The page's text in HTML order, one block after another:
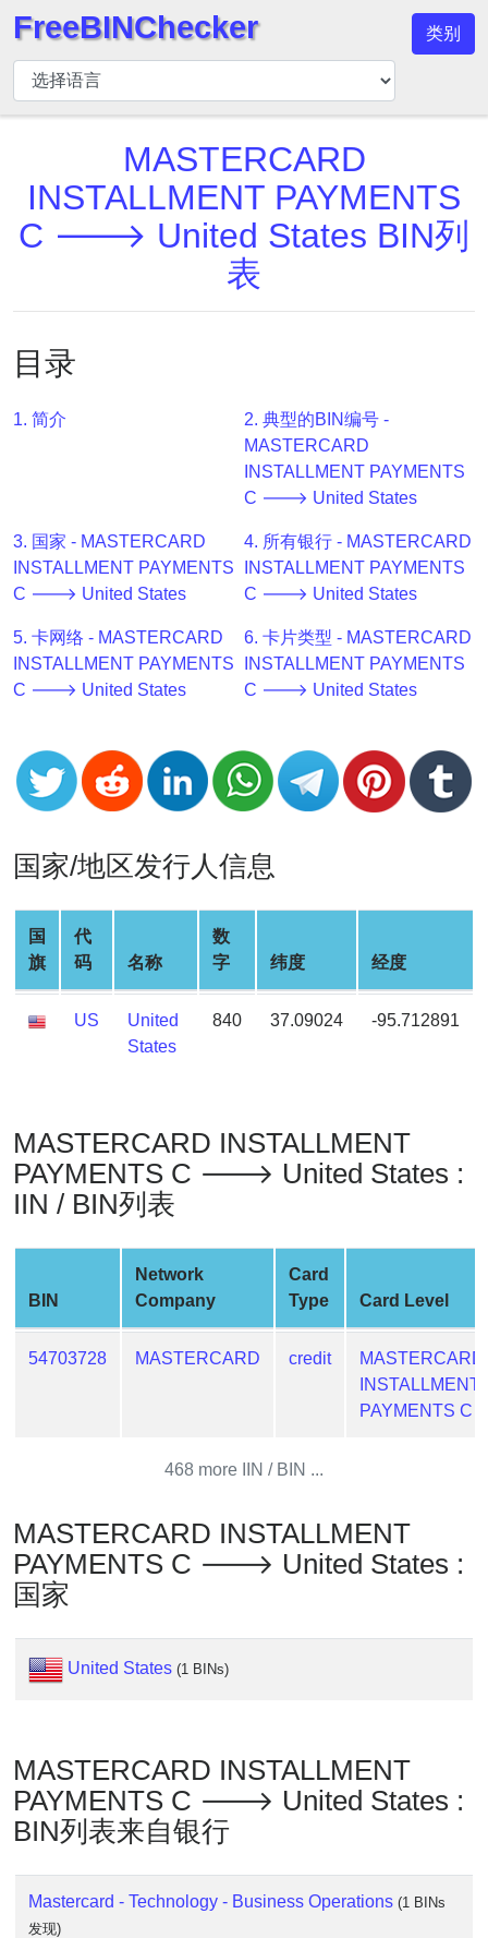
BIN
检
查
BIN
搜
索
API
Generator
BIN
CC
Generator
from
Banks
Validator
Credit
Generator
Random
Credit
Card
Generator
Generate
Credit
Credit
Card
Checker
Service
is
My
IP
BIN
Checker
/
Validator
FreeBINChecker 类别
MASTERCARD
INSTALLMENT PAYMENTS
C 🡒 United States BIN列
表
目录
1. 简介
2. 典型的BIN编号 -
MASTERCARD
INSTALLMENT PAYMENTS
C 🡒 United States
3. 国家 - MASTERCARD
INSTALLMENT PAYMENTS
C 🡒 United States
4. 所有银行 - MASTERCARD
INSTALLMENT PAYMENTS
C 🡒 United States
5. 卡网络 - MASTERCARD
INSTALLMENT PAYMENTS
C 🡒 United States
6. 卡片类型 - MASTERCARD
INSTALLMENT PAYMENTS
C 🡒 United States
国家/地区发行人信息
国
旗
代
码
名称
数
字
纬度 经度
US
United
States
840 37.09024 -95.712891
MASTERCARD INSTALLMENT
PAYMENTS C 🡒 United States :
IIN / BIN列表
BIN
Network
Company
Card
Type
Card Level
54703728 MASTERCARD credit
MASTERCARD
INSTALLMENT
PAYMENTS C
468 more IIN / BIN ...
MASTERCARD INSTALLMENT
PAYMENTS C 🡒 United States :
国家
United States (1 BINs)
MASTERCARD INSTALLMENT
PAYMENTS C 🡒 United States :
BIN列表来自银行
Mastercard - Technology - Business Operations (1 BINs
发现)